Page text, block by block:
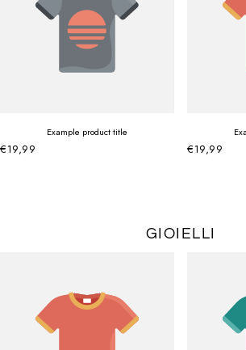
Example product title
€19,99 €19,99
GIOIELLI